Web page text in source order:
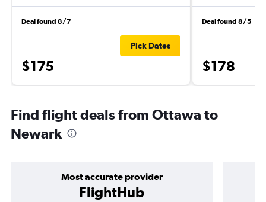
Deal found 8/7
$175
Pick Dates
Deal found 8/5
$178
Find flight deals from Ottawa to
Newark
Most accurate provider
FlightHub